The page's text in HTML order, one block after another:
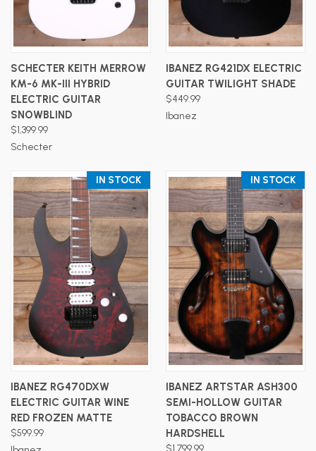
SCHECTER KEITH MERROW
KM-6 MK-III HYBRID
ELECTRIC GUITAR
SNOWBLIND
$1,399.99
Schecter
IBANEZ RG421DX ELECTRIC
GUITAR TWILIGHT SHADE
$449.99
Ibanez
IN STOCK
IBANEZ RG470DXW
ELECTRIC GUITAR WINE
RED FROZEN MATTE
$599.99
IN STOCK
IBANEZ ARTSTAR ASH300
SEMI-HOLLOW GUITAR
TOBACCO BROWN
HARDSHELL
$1,799.99